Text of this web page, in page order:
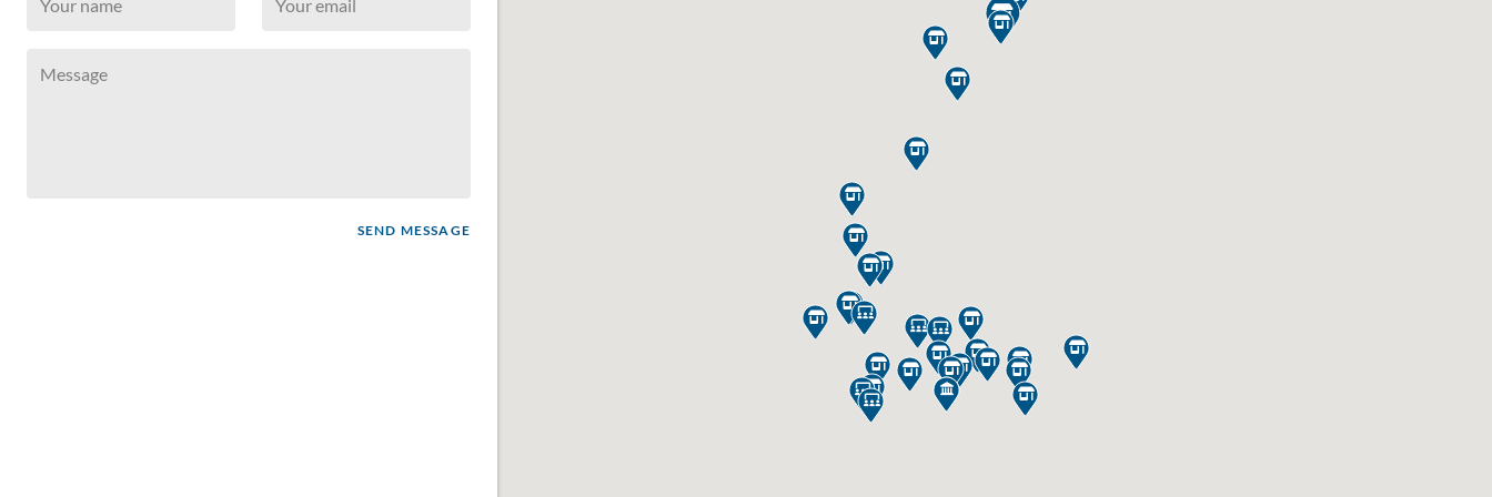
SEND MESSAGE












 
 








 





